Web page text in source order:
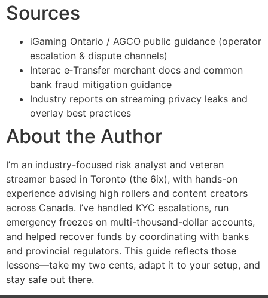
Sources
iGaming Ontario / AGCO public guidance (operator
escalation & dispute channels)
Interac e‑Transfer merchant docs and common
bank fraud mitigation guidance
Industry reports on streaming privacy leaks and
overlay best practices
About the Author
I’m an industry-focused risk analyst and veteran
streamer based in Toronto (the 6ix), with hands-on
experience advising high rollers and content creators
across Canada. I’ve handled KYC escalations, run
emergency freezes on multi-thousand-dollar accounts,
and helped recover funds by coordinating with banks
and provincial regulators. This guide reflects those
lessons—take my two cents, adapt it to your setup, and
stay safe out there.